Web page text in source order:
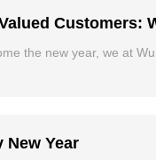
Customers:
the new year, we at
New Year